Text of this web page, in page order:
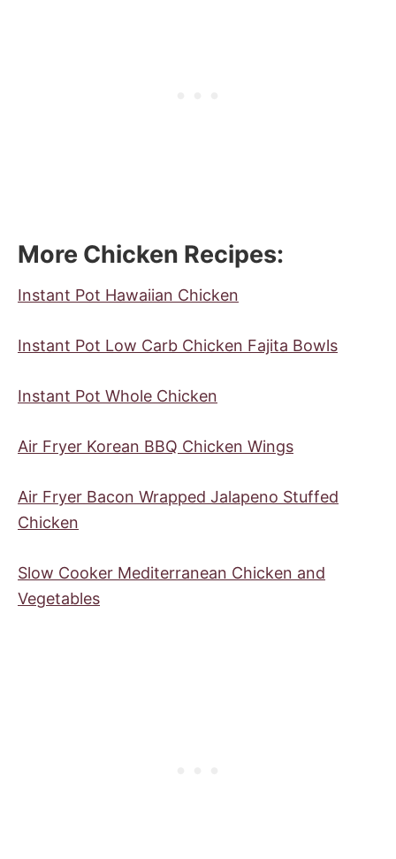
More Chicken Recipes:
Instant Pot Hawaiian Chicken
Instant Pot Low Carb Chicken Fajita Bowls
Instant Pot Whole Chicken
Air Fryer Korean BBQ Chicken Wings
Air Fryer Bacon Wrapped Jalapeno Stuffed
Chicken
Slow Cooker Mediterranean Chicken and
Vegetables